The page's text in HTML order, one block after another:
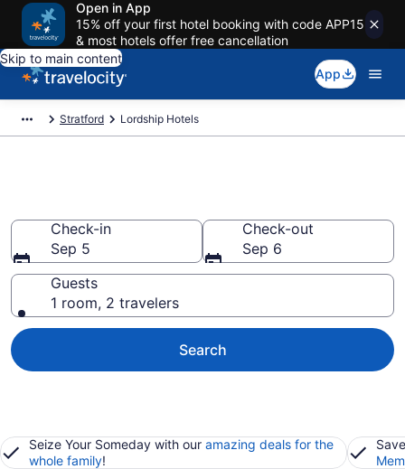
Open in App
15% off your first hotel booking with code APP15
& most hotels offer free cancellation
Skip to main content
App
Stratford Lordship Hotels
Check-in
Sep 5
Check-out
Sep 6
Guests
1 room, 2 travelers
Search
Seize Your Someday with our amazing deals for the
whole family!